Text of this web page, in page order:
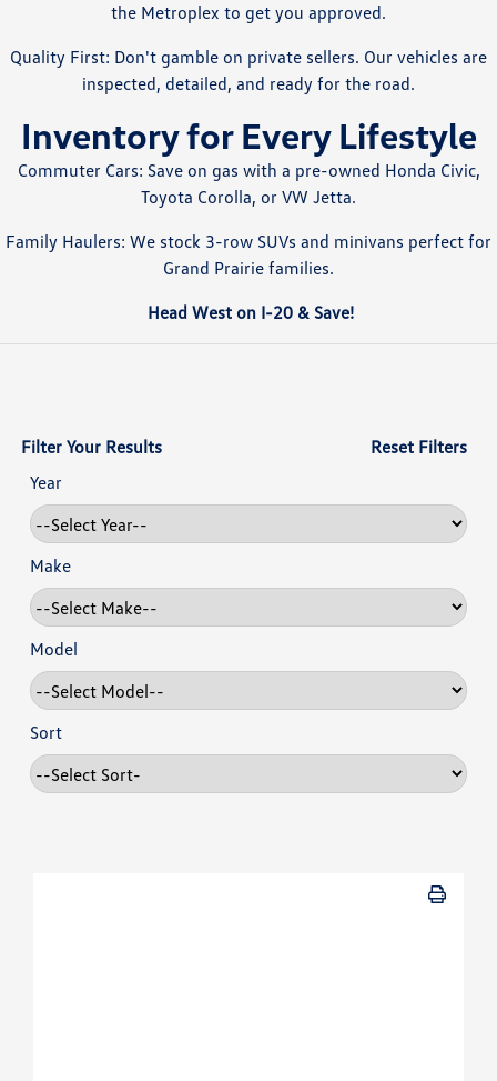
the Metroplex to get you approved.
Quality First: Don't gamble on private sellers. Our vehicles are
inspected, detailed, and ready for the road.
Inventory for Every Lifestyle
Commuter Cars: Save on gas with a pre-owned Honda Civic,
Toyota Corolla, or VW Jetta.
Family Haulers: We stock 3-row SUVs and minivans perfect for
Grand Prairie families.
Head West on I-20 & Save!
Filter Your Results
Reset Filters
Year
Make
Model
Sort